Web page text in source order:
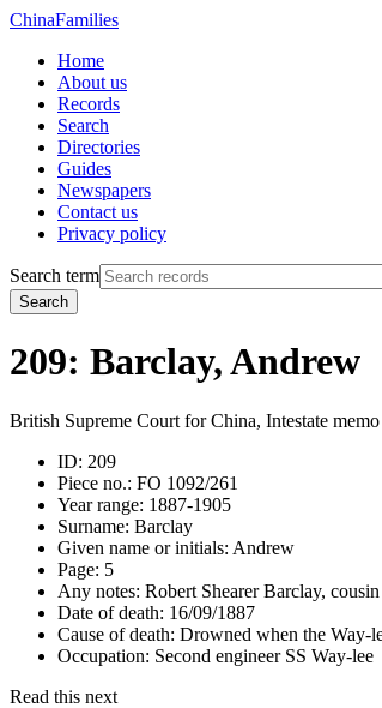
ChinaFamilies
Home
About us
Records
Search
Directories
Guides
Newspapers
Contact us
Privacy policy
Search term
Search
209: Barclay, Andrew
British Supreme Court for China, Intestate
ID: 209
Piece no.: FO 1092/261
Year range: 1887-1905
Surname: Barclay
Given name or initials: Andrew
Page: 5
Any notes: Robert Shearer Barclay,
Date of death: 16/09/1887
Cause of death: Drowned when the Way-
Occupation: Second engineer SS Way-lee
Read this next